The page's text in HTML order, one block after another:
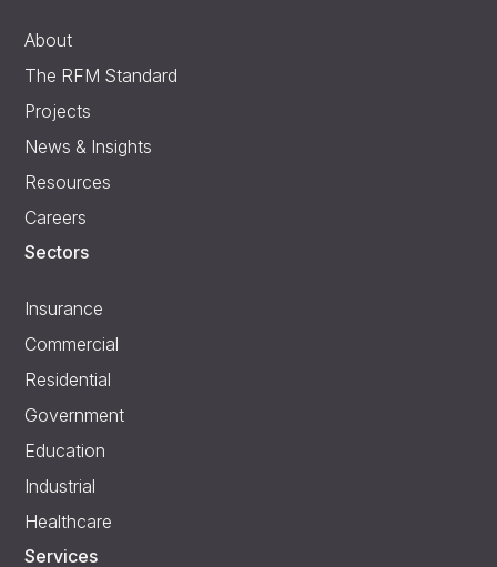
About
The RFM Standard
Projects
News & Insights
Resources
Careers
Sectors
Insurance
Commercial
Residential
Government
Education
Industrial
Healthcare
Services